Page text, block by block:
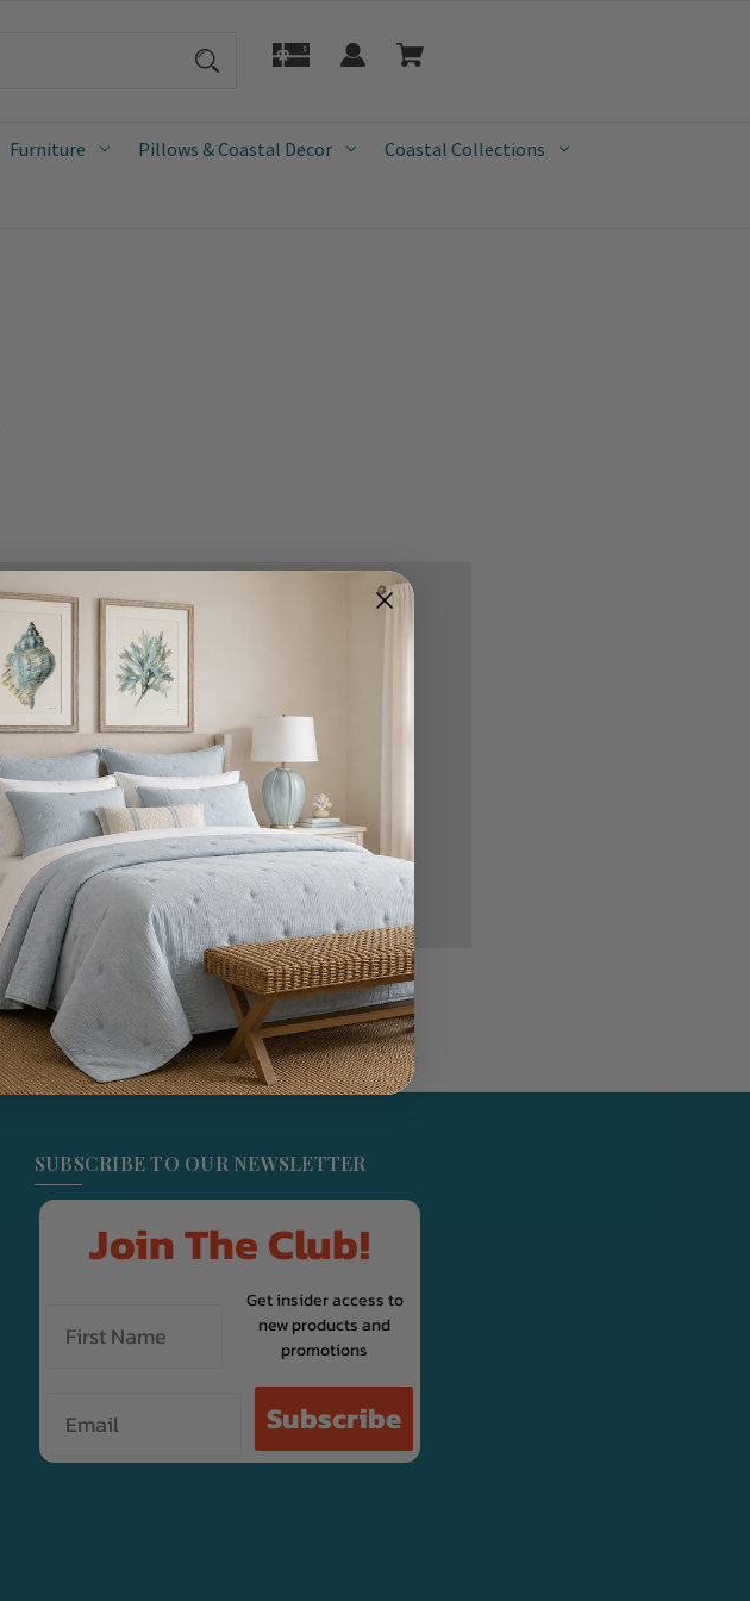
Furniture Pillows & Coastal Decor Coastal Collections
New Customer?
Create an account with us and you'll be able to:
Check out faster
Save multiple shipping addresses
Access your order history
Track new orders
Save items to your Wish List
Create Account
SUBSCRIBE TO OUR NEWSLETTER
Join The Club!
Get insider access to
new products and
promotions
Subscribe